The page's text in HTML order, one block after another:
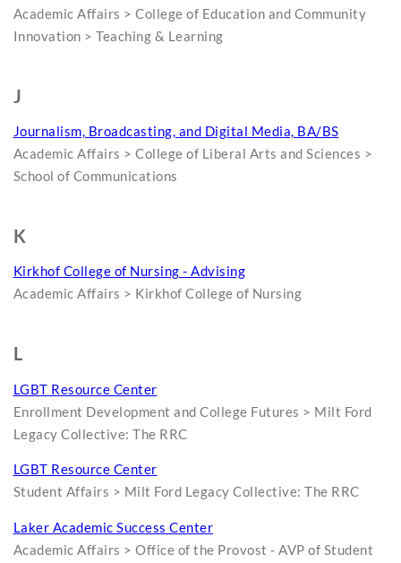
Academic Affairs > College of Education and Community
Innovation > Teaching & Learning
J
Journalism, Broadcasting, and Digital Media, BA/BS
Academic Affairs > College of Liberal Arts and Sciences >
School of Communications
K
Kirkhof College of Nursing - Advising
Academic Affairs > Kirkhof College of Nursing
L
LGBT Resource Center
Enrollment Development and College Futures > Milt Ford
Legacy Collective: The RRC
LGBT Resource Center
Student Affairs > Milt Ford Legacy Collective: The RRC
Laker Academic Success Center
Academic Affairs > Office of the Provost - AVP of Student